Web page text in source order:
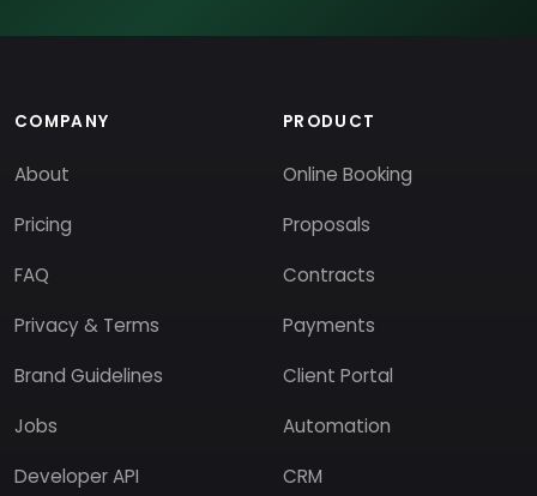
COMPANY
About
Pricing
FAQ
Privacy & Terms
Brand Guidelines
Jobs
Developer API
PRODUCT
Online Booking
Proposals
Contracts
Payments
Client Portal
Automation
CRM